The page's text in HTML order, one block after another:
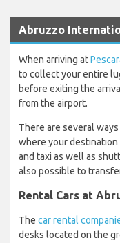
Abruzzo
When arriving at
to collect your entire
before exiting the
from the airport.
There are several
where your destination
and taxi as well as
also possible to
Rental Cars at
The car rental
desks located on the